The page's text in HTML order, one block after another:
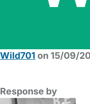
Wild701 on 15/09/
Response by